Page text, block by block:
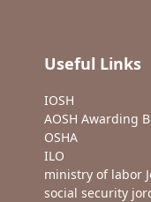
Useful Links
IOSH
AOSH Awarding
OSHA
ILO
ministry of labor
social security